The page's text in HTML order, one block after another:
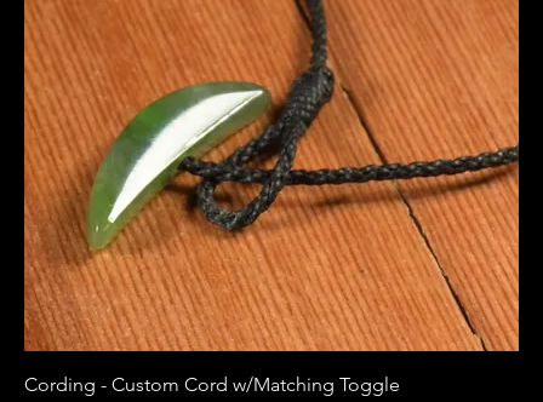
Cording - Custom Cord w/Matching Toggle